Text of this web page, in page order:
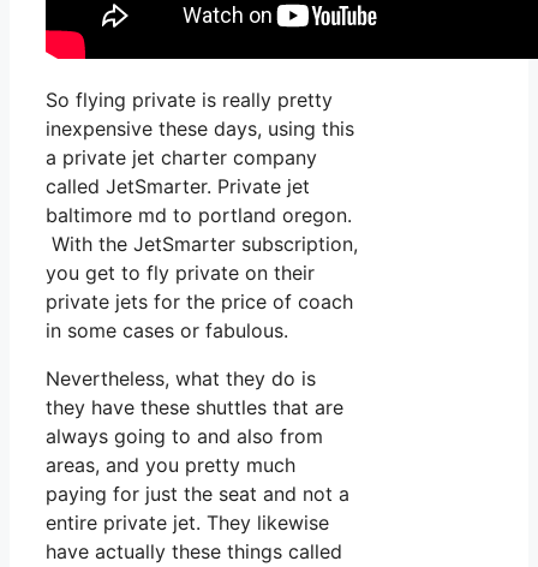
So flying private is really pretty
inexpensive these days, using this
a private jet charter company
called JetSmarter. Private jet
baltimore md to portland oregon.
With the JetSmarter subscription,
you get to fly private on their
private jets for the price of coach
in some cases or fabulous.
Nevertheless, what they do is
they have these shuttles that are
always going to and also from
areas, and you pretty much
paying for just the seat and not a
entire private jet. They likewise
have actually these things called